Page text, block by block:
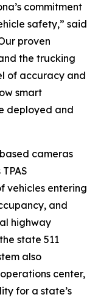
commitment
safety,” said
proven
the trucking
of accuracy and
smart
deployed and
cameras
vehicles entering
and
highway
state 511
also
center,
for a state’s